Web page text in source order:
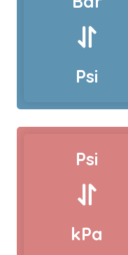
Psi
Psi
kPa